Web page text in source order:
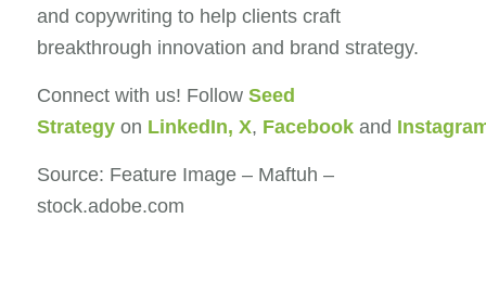
and copywriting to help clients craft
breakthrough innovation and brand strategy.
Connect with us! Follow Seed
Strategyon LinkedIn, X, Facebookand
Source: Feature Image – Maftuh –
stock.adobe.com